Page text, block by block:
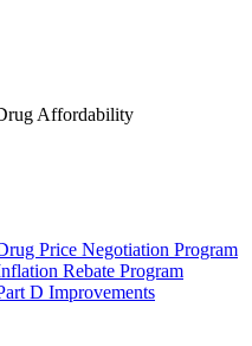
Affordability
Price Negotiation Program
Rebate Program
D Improvements